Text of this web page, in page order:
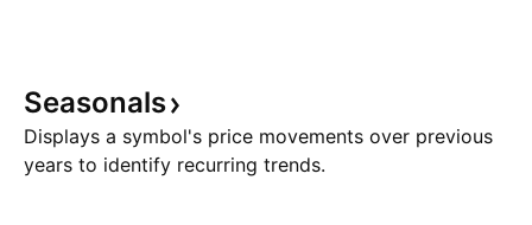
Seasonals
Displays a symbol's price movements over previous
years to identify recurring trends.